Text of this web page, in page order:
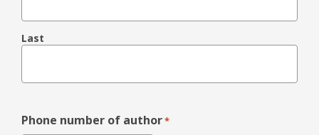
Last
Phone number of author*